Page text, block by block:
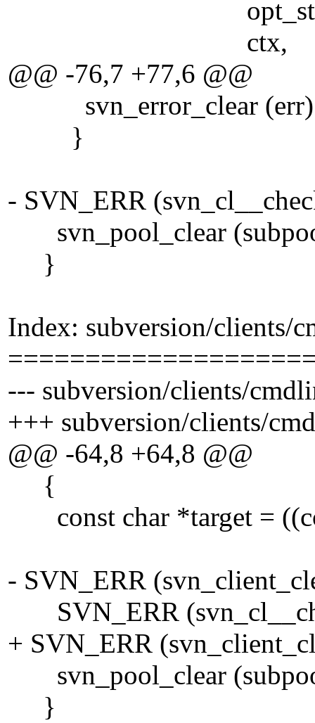
opt_state-
ctx,
@@ -76,7 +77,6 @@
svn_error_clear
}
- SVN_ERR
svn_pool_clear
}
Index: subversion/clients/
--- subversion/clients/
+++ subversion/clients/
@@ -64,8 +64,8 @@
{
const char *target =
- SVN_ERR
SVN_ERR
+ SVN_ERR
svn_pool_clear
}